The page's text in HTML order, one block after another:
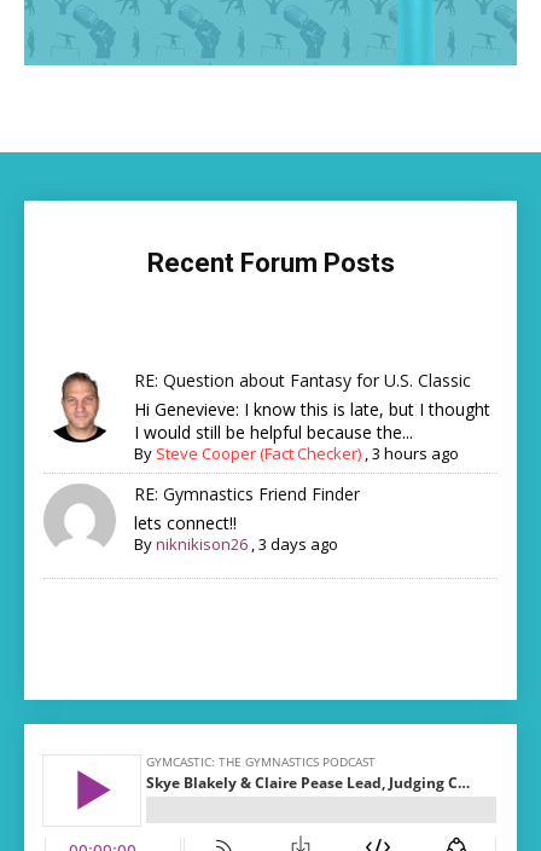
Recent Forum Posts
RE: Question about Fantasy for U.S. Classic
Hi Genevieve: I know this is late, but I thought
I would still be helpful because the...
By Steve Cooper (Fact Checker) ,3 hours ago
RE: Gymnastics Friend Finder
lets connect!!
Byniknikison26 ,3 days ago